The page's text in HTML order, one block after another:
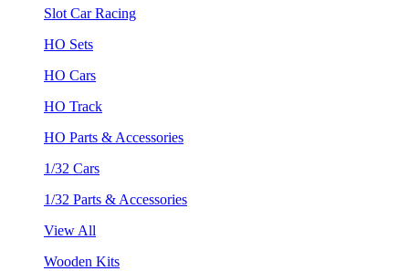
Slot Car Racing
HO Sets
HO Cars
HO Track
HO Parts & Accessories
1/32 Cars
1/32 Parts & Accessories
View All
Wooden Kits